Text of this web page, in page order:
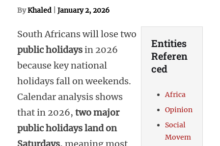
ByKhaled January 2, 2026
South Africans will lose two
public holidaysin 2026
because key national
holidays fall on weekends.
Calendar analysis shows
that in 2026, two major
public holidays land on
Saturdays, meaning most
Entities
Referen
ced
Africa
Opinion
Social
Movem